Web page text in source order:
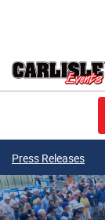
Press Releases